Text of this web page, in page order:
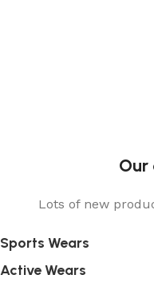
Our
Lots of new
Sports Wears
Active Wears